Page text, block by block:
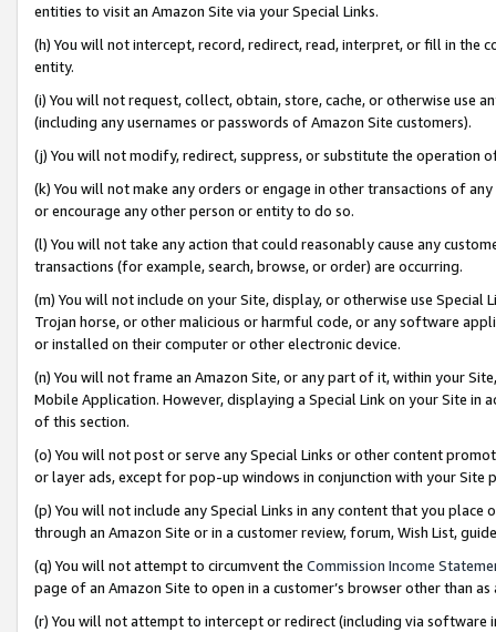
entities to visit an Amazon Site via your Special Links.
(h) You will not intercept, record, redirect, read, interpret, or fill in
entity.
(i) You will not request, collect, obtain, store, cache, or otherwise use
(including any usernames or passwords of Amazon Site customers).
(j) You will not modify, redirect, suppress, or substitute the operation
(k) You will not make any orders or engage in other transactions of
or encourage any other person or entity to do so.
(l) You will not take any action that could reasonably cause any
transactions (for example, search, browse, or order) are occurring.
(m) You will not include on your Site, display, or otherwise use
Trojan horse, or other malicious or harmful code, or any software
or installed on their computer or other electronic device.
(n) You will not frame an Amazon Site, or any part of it, within your
Mobile Application. However, displaying a Special Link on your Site
of this section.
(o) You will not post or serve any Special Links or other content
or layer ads, except for pop-up windows in conjunction with your
(p) You will not include any Special Links in any content that you
through an Amazon Site or in a customer review, forum, Wish List,
(q) You will not attempt to circumvent the Commission Income
page of an Amazon Site to open in a customer’s browser other than
(r) You will not attempt to intercept or redirect (including via software